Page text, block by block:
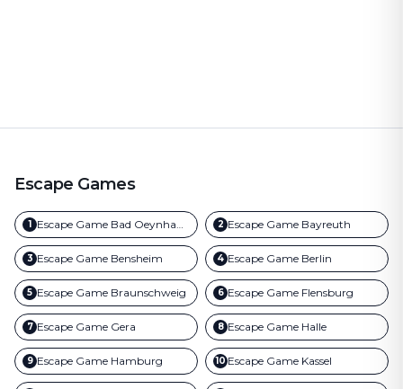
Escape Games
1 Escape Game Bad Oeynhausen 2 Escape Game Bayreuth
3 Escape Game Bensheim 4 Escape Game Berlin
5 Escape Game Braunschweig 6 Escape Game Flensburg
7 Escape Game Gera 8 Escape Game Halle
9 Escape Game Hamburg 10 Escape Game Kassel